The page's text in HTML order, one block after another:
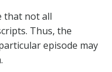
that not all
Thus, the
episode may